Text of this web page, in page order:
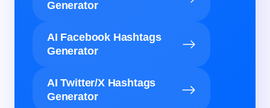
Generator
AI Facebook Hashtags
Generator
AI Twitter/X Hashtags
Generator